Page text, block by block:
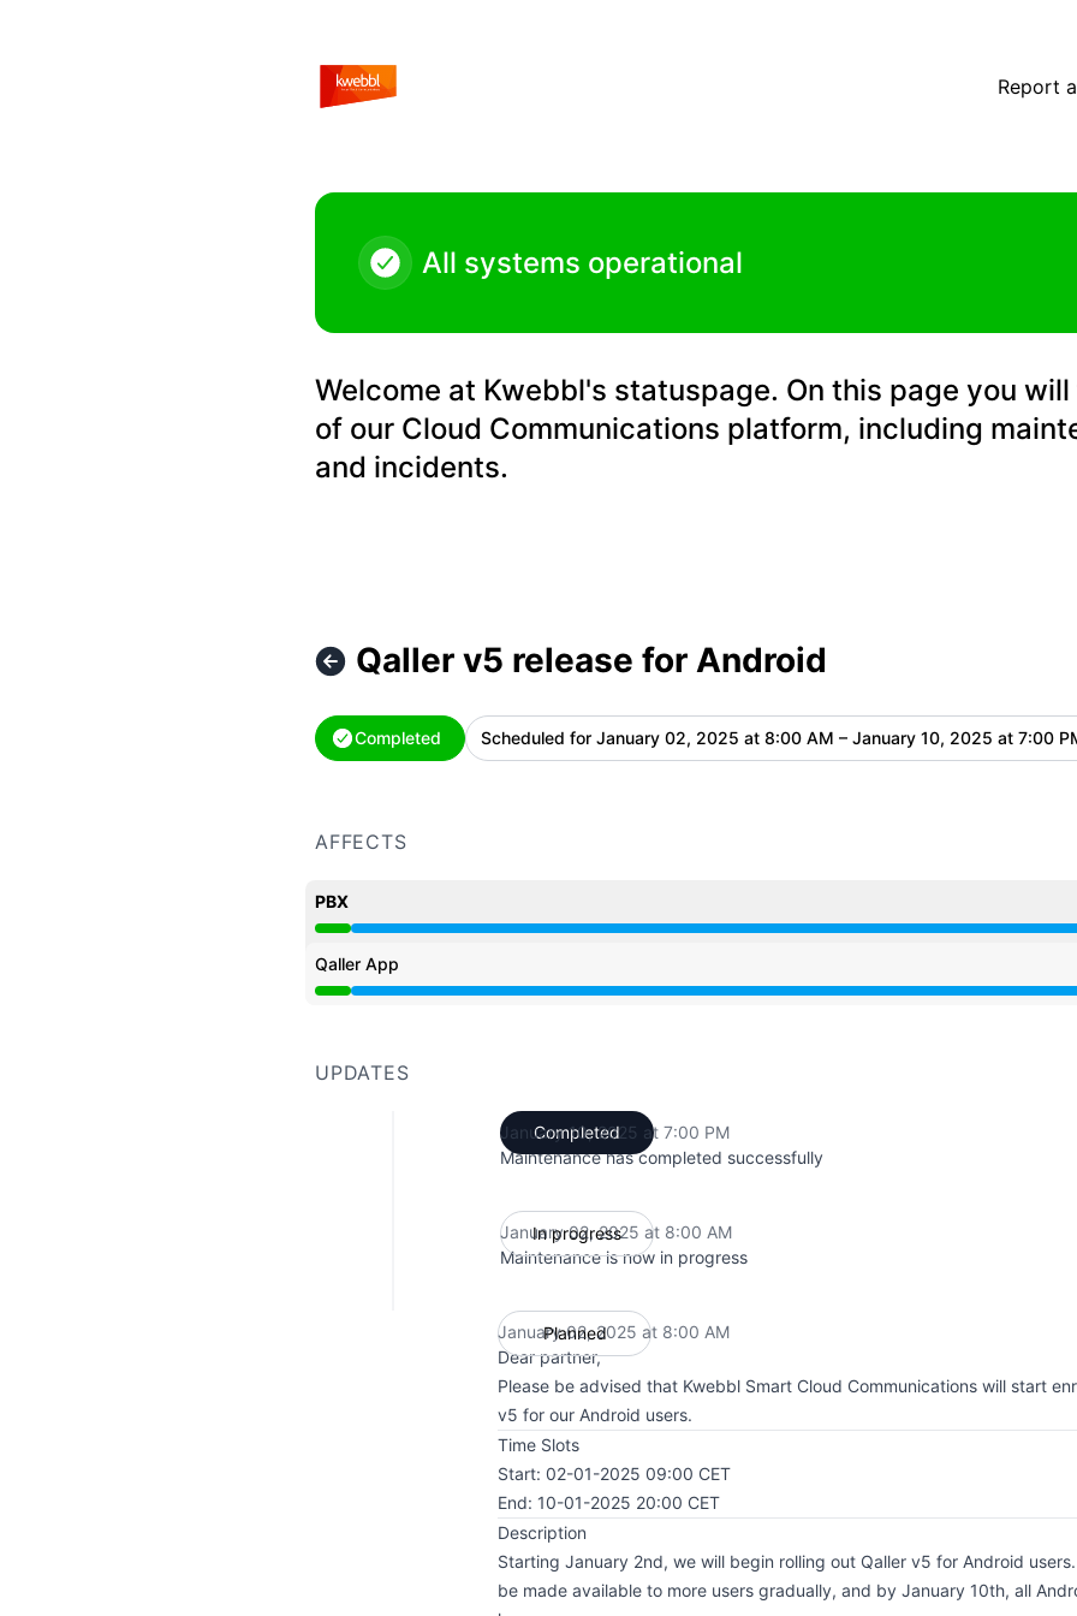
Report
All systems operational
Welcome at Kwebbl's statuspage. On this page you
of our Cloud Communications platform, including
and incidents.
Qaller v5 release for Android
Completed Scheduled for January 02, 2025 at 8:00 AM – January 10, 2025 at 7:00
AFFECTS
PBX
Under maintenance from 8:00 AM to 7:00 PM
Qaller App
Under maintenance from 8:00 AM to 7:00 PM
UPDATES
Completed
January 10, 2025 at 7:00 PM
Maintenance has completed successfully
In progress
January 02, 2025 at 8:00 AM
Maintenance is now in progress
Planned
January 02, 2025 at 8:00 AM
Dear partner,
Please be advised that Kwebbl Smart Cloud Communications will start
v5 for our Android users.
Time Slots
Start: 02-01-2025 09:00 CET
End: 10-01-2025 20:00 CET
Description
Starting January 2nd, we will begin rolling out Qaller v5 for Android
be made available to more users gradually, and by January 10th, all